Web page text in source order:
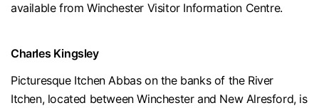
available from Winchester Visitor Information Centre.
Charles Kingsley
Picturesque Itchen Abbas on the banks of the River
Itchen, located between Winchester and New Alresford, is